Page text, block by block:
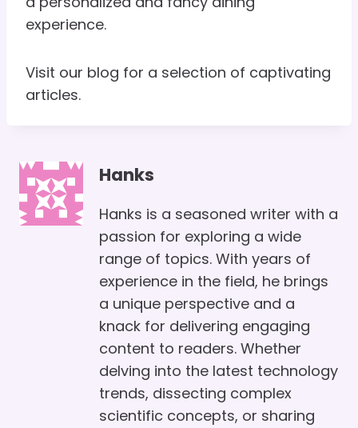
experience.
Visit our blog for a selection of captivating
articles.
Hanks
Hanks is a seasoned writer with a
passion for exploring a wide
range of topics. With years of
experience in the field, he brings
a unique perspective and a
knack for delivering engaging
content to readers. Whether
delving into the latest technology
trends, dissecting complex
scientific concepts, or sharing